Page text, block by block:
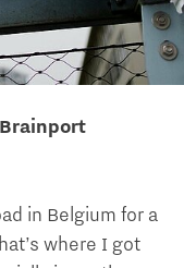
in Belgium for a
where I got